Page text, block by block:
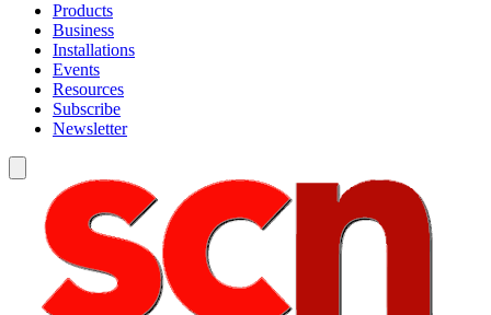
Products
Business
Installations
Events
Resources
Subscribe
Newsletter